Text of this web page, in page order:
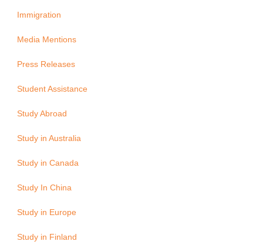
Immigration
Media Mentions
Press Releases
Student Assistance
Study Abroad
Study in Australia
Study in Canada
Study In China
Study in Europe
Study in Finland